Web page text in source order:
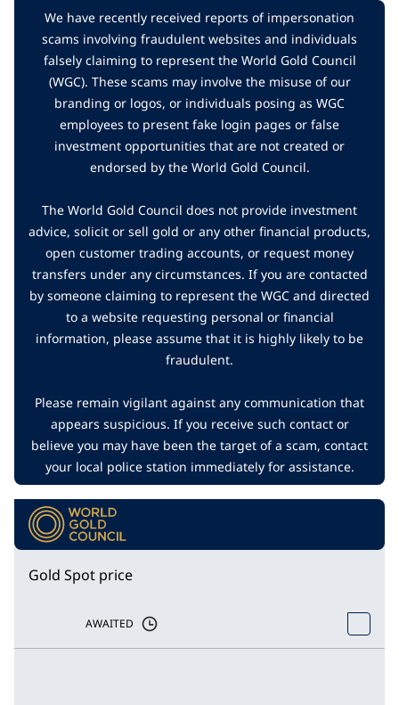
We have recently received reports of impersonation
scams involving fraudulent websites and individuals
falsely claiming to represent the World Gold Council
(WGC). These scams may involve the misuse of our
branding or logos, or individuals posing as WGC
employees to present fake login pages or false
investment opportunities that are not created or
endorsed by the World Gold Council.
The World Gold Council does not provide investment
advice, solicit or sell gold or any other financial products,
open customer trading accounts, or request money
transfers under any circumstances. If you are contacted
by someone claiming to represent the WGC and directed
to a website requesting personal or financial
information, please assume that it is highly likely to be
fraudulent.
Please remain vigilant against any communication that
appears suspicious. If you receive such contact or
believe you may have been the target of a scam, contact
your local police station immediately for assistance.
Gold Spot price
AWAITED